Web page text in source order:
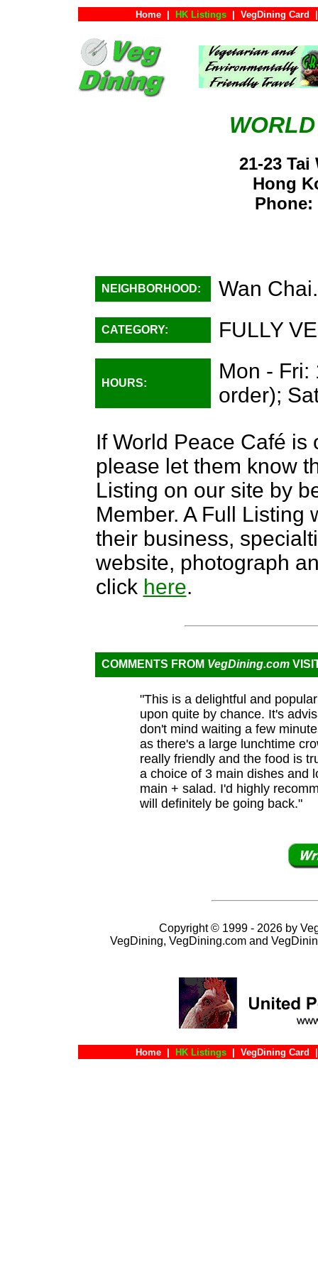
Home HK Listings VegDining Card
21-23
Hong
Phone:
NEIGHBORHOOD: Wan Chai.
CATEGORY: FULLY
HOURS:
Mon - Fri:
order);
If World Peace Café is
please let them know
Listing on our site by
Member. A Full Listing
their business,
website, photograph
click here.
COMMENTS FROM VegDining.com
"This is a delightful and
upon quite by chance. It's
don't mind waiting a few
as there's a large lunchtime
really friendly and the food is
a choice of 3 main dishes and
main + salad. I'd highly
will definitely be going back."
Copyright © 1999 - 2026 by
VegDining, VegDining.com and
Home HK Listings VegDining Card